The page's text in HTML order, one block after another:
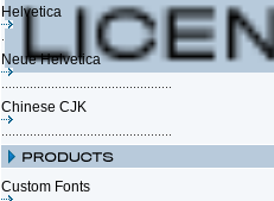
Helvetica
Neue Helvetica
Chinese CJK
Custom Fonts